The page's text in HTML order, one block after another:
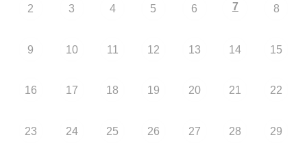
2 3 4 5 6 7 8
9 10 11 12 13 14 15
16 17 18 19 20 21 22
23 24 25 26 27 28 29